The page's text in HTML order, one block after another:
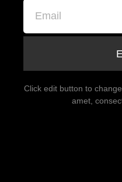
Click edit button to
amet,